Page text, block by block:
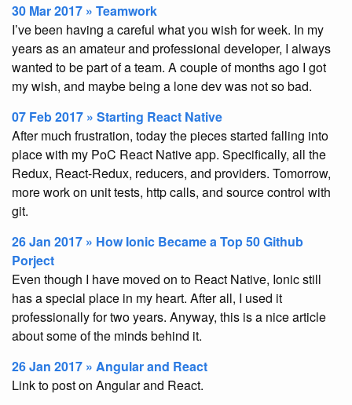
30 Mar 2017 » Teamwork
I’ve been having a careful what you wish for week. In my
years as an amateur and professional developer, I always
wanted to be part of a team. A couple of months ago I got
my wish, and maybe being a lone dev was not so bad.
07 Feb 2017 » Starting React Native
After much frustration, today the pieces started falling into
place with my PoC React Native app. Specifically, all the
Redux, React-Redux, reducers, and providers. Tomorrow,
more work on unit tests, http calls, and source control with
git.
26 Jan 2017 » How Ionic Became a Top 50 Github
Porject
Even though I have moved on to React Native, Ionic still
has a special place in my heart. After all, I used it
professionally for two years. Anyway, this is a nice article
about some of the minds behind it.
26 Jan 2017 » Angular and React
Link to post on Angular and React.